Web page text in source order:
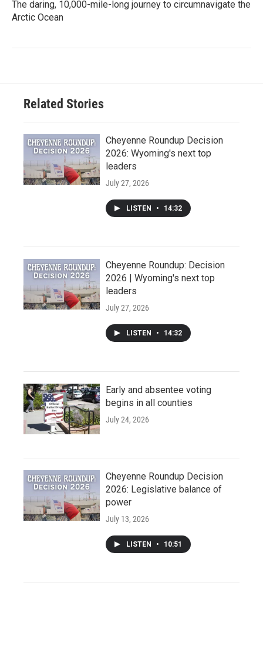
The daring, 10,000-mile-long journey to circumnavigate the
Arctic Ocean
Related Stories
Cheyenne Roundup Decision
2026: Wyoming's next top
leaders
July 27, 2026
LISTEN • 14:32
Cheyenne Roundup: Decision
2026 | Wyoming's next top
leaders
July 27, 2026
LISTEN • 14:32
Early and absentee voting
begins in all counties
July 24, 2026
Cheyenne Roundup Decision
2026: Legislative balance of
power
July 13, 2026
LISTEN • 10:51